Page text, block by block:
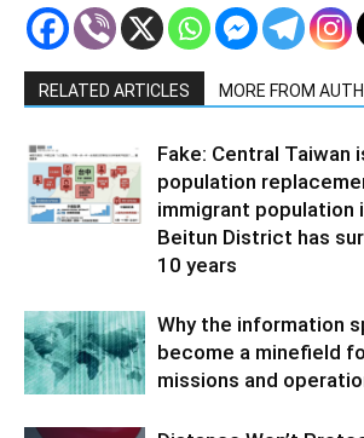
RELATED ARTICLES MORE FROM
Fake: Central Taiwan
population
immigrant population
Beitun District has
10 years
Why the information
become a minefield
missions and